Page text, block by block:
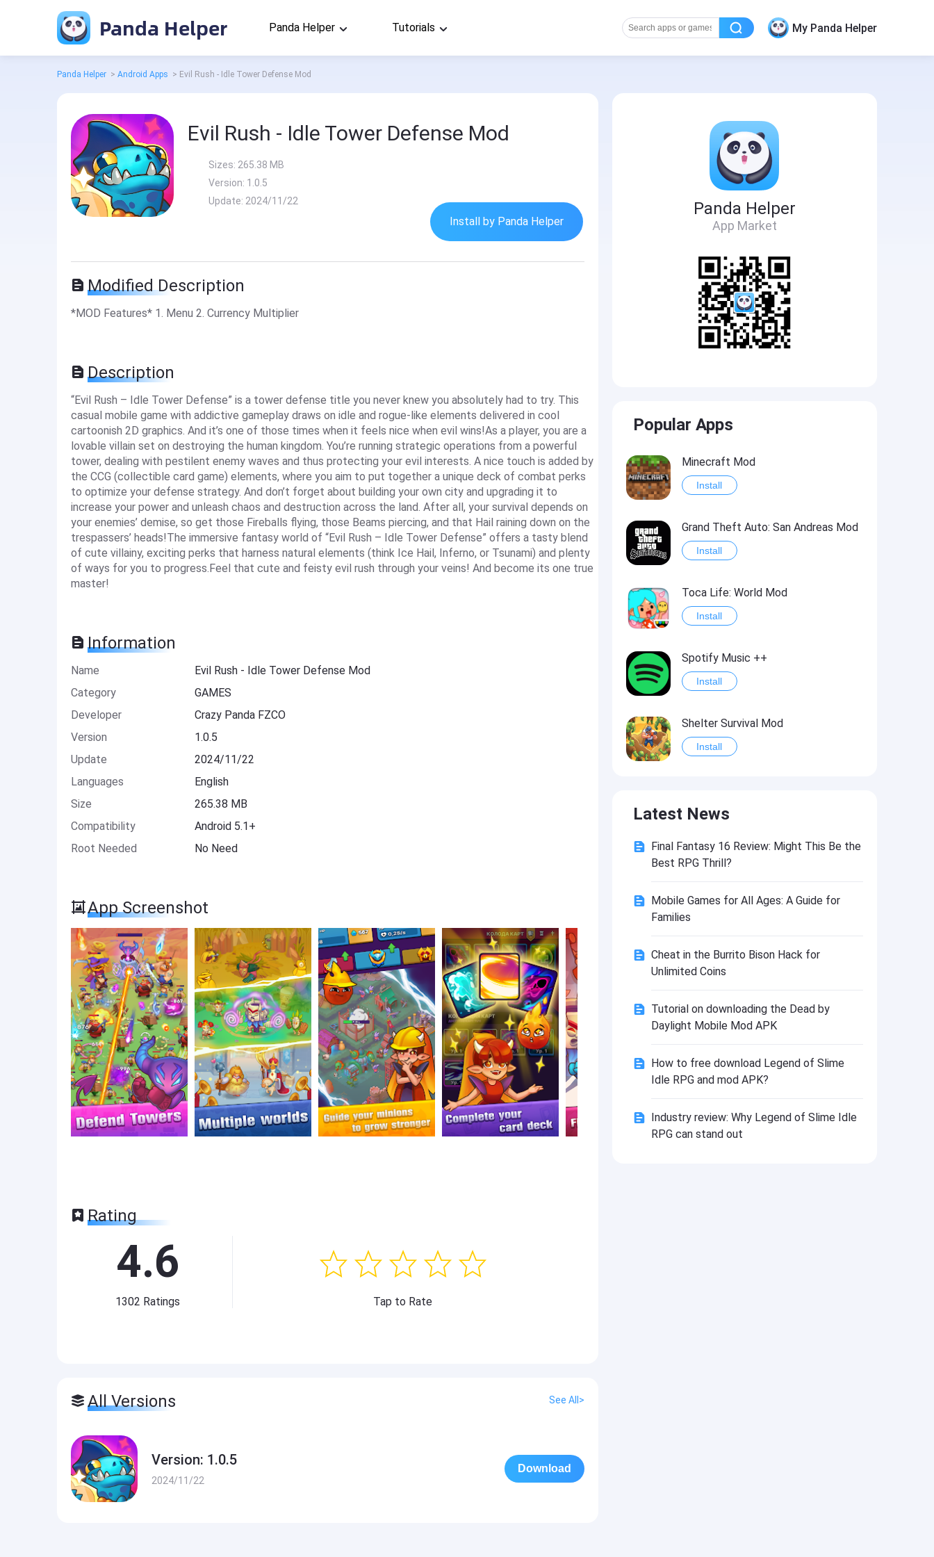
Panda Helper Panda Helper Tutorials My Panda Helper
Panda Helper > Android Apps > Evil Rush - Idle Tower Defense Mod
Evil Rush - Idle Tower Defense Mod
Sizes: 265.38 MB
Version: 1.0.5
Update: 2024/11/22
Install by Panda Helper
Modified Description
*MOD Features* 1. Menu 2. Currency Multiplier
Description
“Evil Rush – Idle Tower Defense” is a tower defense title you never knew you absolutely had to try. This
casual mobile game with addictive gameplay draws on idle and rogue-like elements delivered in cool
cartoonish 2D graphics. And it’s one of those times when it feels nice when evil wins!As a player, you are a
lovable villain set on destroying the human kingdom. You’re running strategic operations from a powerful
tower, dealing with pestilent enemy waves and thus protecting your evil interests. A nice touch is added by
the CCG (collectible card game) elements, where you aim to put together a unique deck of combat perks
to optimize your defense strategy. And don’t forget about building your own city and upgrading it to
increase your power and unleash chaos and destruction across the land. After all, your survival depends on
your enemies’ demise, so get those Fireballs flying, those Beams piercing, and that Hail raining down on the
trespassers’ heads!The immersive fantasy world of “Evil Rush – Idle Tower Defense” offers a tasty blend
of cute villainy, exciting perks that harness natural elements (think Ice Hail, Inferno, or Tsunami) and plenty
of ways for you to progress.Feel that cute and feisty evil rush through your veins! And become its one true
master!
Information
Name
Evil Rush - Idle Tower Defense Mod
Category
GAMES
Developer
Crazy Panda FZCO
Version
1.0.5
Update
2024/11/22
Languages
English
Size
265.38 MB
Compatibility
Android 5.1+
Root Needed
No Need
App Screenshot
Rating
4.6
1302 Ratings Tap to Rate
All Versions See All>
Version: 1.0.5
2024/11/22
Download
Panda Helper
App Market
Popular Apps
Minecraft Mod
Install
Grand Theft Auto: San Andreas Mod
Install
Toca Life: World Mod
Install
Spotify Music ++
Install
Shelter Survival Mod
Install
Install
eFootball PES 2021
Last Battle: Survival Shooter Mod
Latest News
Final Fantasy 16 Review: Might This Be the
Best RPG Thrill?
Mobile Games for All Ages: A Guide for
Families
Cheat in the Burrito Bison Hack for
Unlimited Coins
Tutorial on downloading the Dead by
Daylight Mobile Mod APK
How to free download Legend of Slime
Idle RPG and mod APK?
Industry review: Why Legend of Slime Idle
RPG can stand out